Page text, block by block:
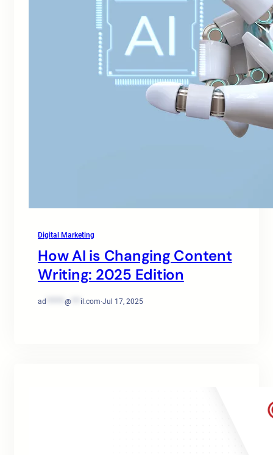
Digital Marketing
How AI is Changing Content
Writing: 2025 Edition
ad @ il.com·Jul 17, 2025